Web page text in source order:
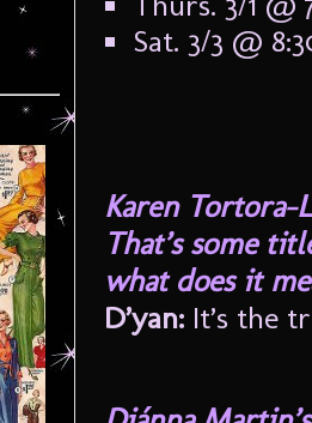
Sat. 3/3 @
Karen Tortora-
That’s some
what does it
D’yan: It’s the